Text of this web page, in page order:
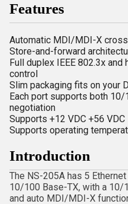
Features
Automatic MDI/MDI-X
Store-and-forward
Full duplex IEEE 802.3x
control
Slim packaging fits on your
Each port supports both
negotiation
Supports +12 VDC +56 VDC
Supports operating
Introduction
The NS-205A has 5
10/100 Base-TX, with a 10/
and auto MDI/MDI-X